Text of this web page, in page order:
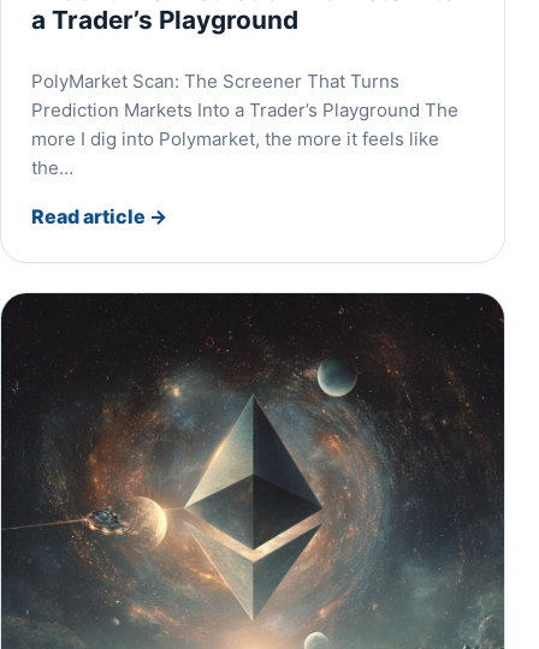
a Trader’s Playground
PolyMarket Scan: The Screener That Turns
Prediction Markets Into a Trader’s Playground The
more I dig into Polymarket, the more it feels like
the…
Read article →